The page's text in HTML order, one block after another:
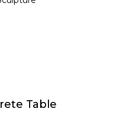
Table